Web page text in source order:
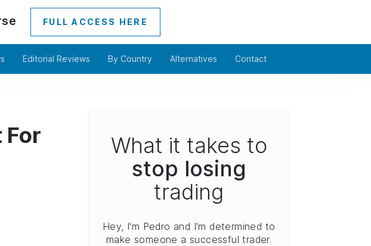
FULL ACCESS HERE
Editorial Reviews By Country Alternatives Contact
For
What it takes to
stop losing
trading
Hey, I'm Pedro and I'm determined to
make someone a successful trader.